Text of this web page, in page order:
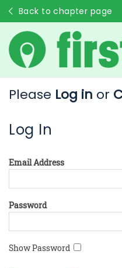
Back to chapter page
Please Log in or
Log In
Email Address
Password
Show Password